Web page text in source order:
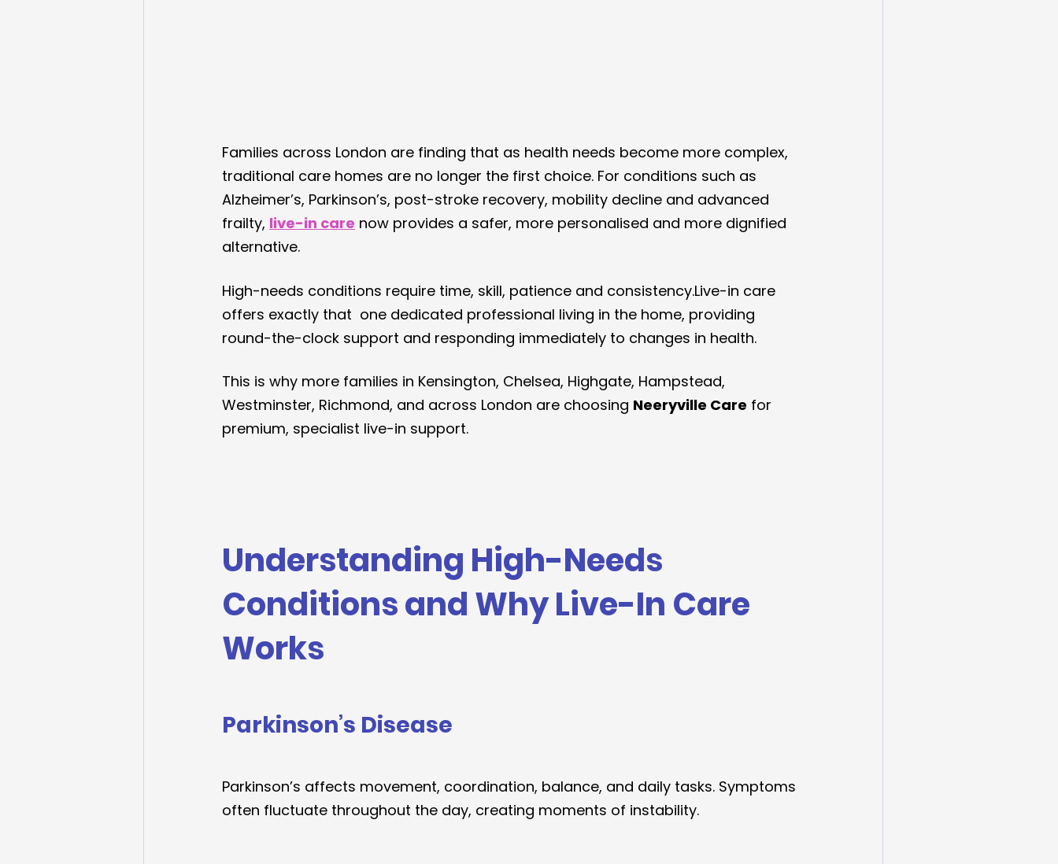
Families across London are finding that as health needs become more complex,
traditional care homes are no longer the first choice. For conditions such as
Alzheimer’s, Parkinson’s, post-stroke recovery, mobility decline and advanced
frailty, live-in care now provides a safer, more personalised and more dignified
alternative.
High-needs conditions require time, skill, patience and consistency.Live-in care
offers exactly that  one dedicated professional living in the home, providing
round-the-clock support and responding immediately to changes in health.
This is why more families in Kensington, Chelsea, Highgate, Hampstead,
Westminster, Richmond, and across London are choosing Neeryville Care for
premium, specialist live-in support.
Understanding High-Needs
Conditions and Why Live-In Care
Works
Parkinson’s Disease
Parkinson’s affects movement, coordination, balance, and daily tasks. Symptoms
often fluctuate throughout the day, creating moments of instability.